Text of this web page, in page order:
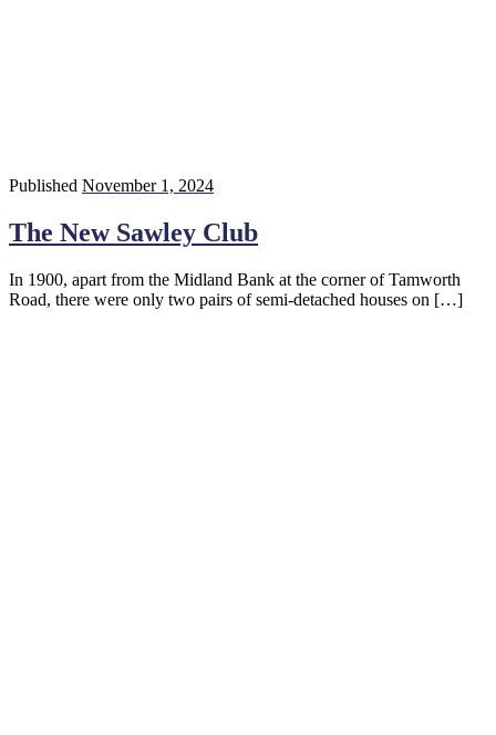
Published November 1, 2024
The New Sawley Club
In 1900, apart from the Midland Bank at the corner of Tamworth
Road, there were only two pairs of semi-detached houses on […]